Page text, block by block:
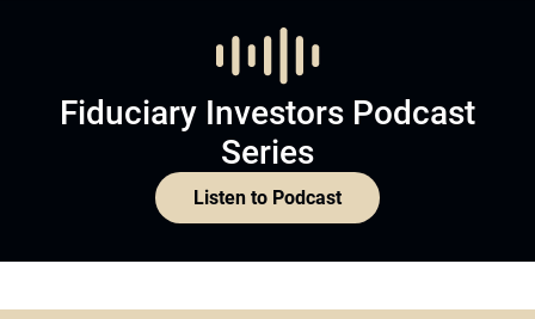
Fiduciary Investors Podcast
Series
Listen to Podcast